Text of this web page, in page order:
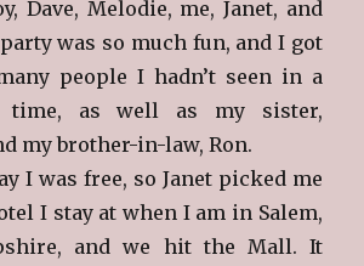
Dave, Melodie, me, Janet, and
was so much fun, and I got
people I hadn’t seen in a
time, as well as my sister,
my brother-in-law, Ron.
I was free, so Janet picked me
I stay at when I am in Salem,
and we hit the Mall. It